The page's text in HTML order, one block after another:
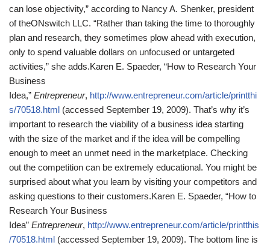
can lose objectivity,” according to Nancy A. Shenker, president
of theONswitch LLC. “Rather than taking the time to thoroughly
plan and research, they sometimes plow ahead with execution,
only to spend valuable dollars on unfocused or untargeted
activities,” she adds.Karen E. Spaeder, “How to Research Your
Business
Idea,” Entrepreneur, http://www.entrepreneur.com/article/printthi
s/70518.html (accessed September 19, 2009). That’s why it’s
important to research the viability of a business idea starting
with the size of the market and if the idea will be compelling
enough to meet an unmet need in the marketplace. Checking
out the competition can be extremely educational. You might be
surprised about what you learn by visiting your competitors and
asking questions to their customers.Karen E. Spaeder, “How to
Research Your Business
Idea” Entrepreneur, http://www.entrepreneur.com/article/printthis
/70518.html (accessed September 19, 2009). The bottom line is